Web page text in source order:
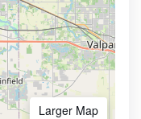
Larger Map